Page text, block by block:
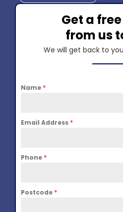
Get a
from us
We will get back to
Name *
Email Address *
Phone *
Postcode *